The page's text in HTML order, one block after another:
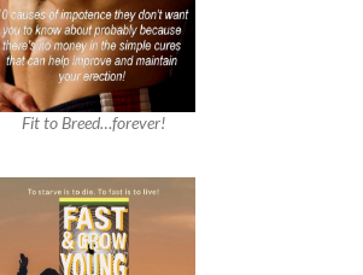
Fit to Breed…forever!